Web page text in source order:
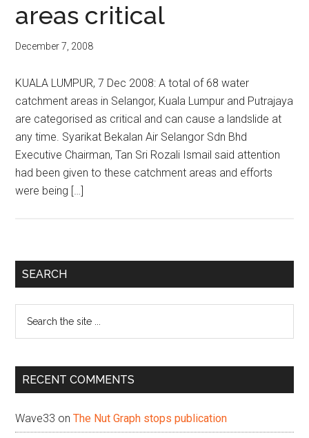
areas critical
December 7, 2008
KUALA LUMPUR, 7 Dec 2008: A total of 68 water
catchment areas in Selangor, Kuala Lumpur and Putrajaya
are categorised as critical and can cause a landslide at
any time. Syarikat Bekalan Air Selangor Sdn Bhd
Executive Chairman, Tan Sri Rozali Ismail said attention
had been given to these catchment areas and efforts
were being […]
Primary
SEARCH
...
RECENT COMMENTS
Wave33 onThe Nut Graph stops publication